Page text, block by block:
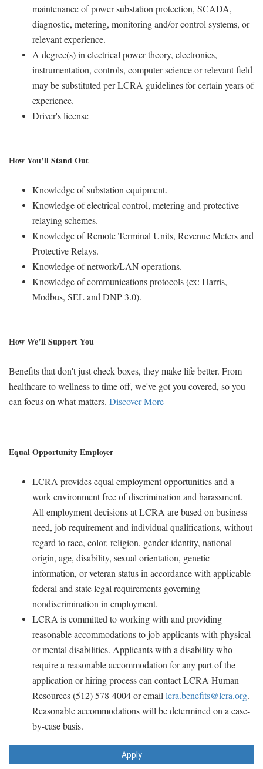
maintenance of power substation protection, SCADA,
diagnostic, metering, monitoring and/or control systems, or
relevant experience.
A degree(s) in electrical power theory, electronics,
instrumentation, controls, computer science or relevant field
may be substituted per LCRA guidelines for certain years of
experience.
Driver's license
How You’ll Stand Out
Knowledge of substation equipment.
Knowledge of electrical control, metering and protective
relaying schemes.
Knowledge of Remote Terminal Units, Revenue Meters and
Protective Relays.
Knowledge of network/LAN operations.
Knowledge of communications protocols (ex: Harris,
Modbus, SEL and DNP 3.0).
How We’ll Support You
Benefits that don't just check boxes, they make life better. From
healthcare to wellness to time off, we've got you covered, so you
can focus on what matters. Discover More
Equal Opportunity Employer
LCRA provides equal employment opportunities and a
work environment free of discrimination and harassment.
All employment decisions at LCRA are based on business
need, job requirement and individual qualifications, without
regard to race, color, religion, gender identity, national
origin, age, disability, sexual orientation, genetic
information, or veteran status in accordance with applicable
federal and state legal requirements governing
nondiscrimination in employment.
LCRA is committed to working with and providing
reasonable accommodations to job applicants with physical
or mental disabilities. Applicants with a disability who
require a reasonable accommodation for any part of the
application or hiring process can contact LCRA Human
Resources (512) 578-4004 or email lcra.benefits@lcra.org.
Reasonable accommodations will be determined on a case-
by-case basis.
Apply